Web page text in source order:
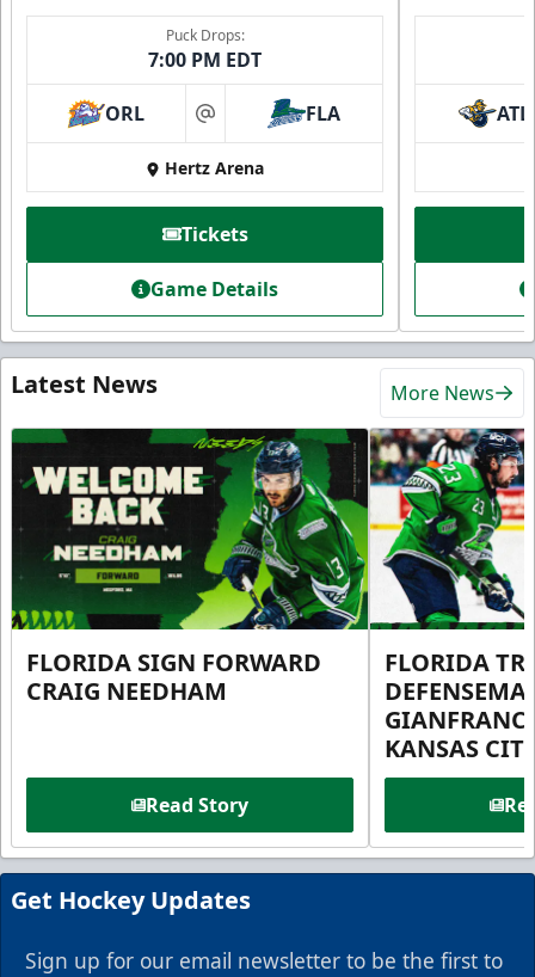
Puck Drops:
7:00 PM EDT
ORL at FLA
Hertz Arena
Tickets
Game Details
ATL
Latest News More News
FLORIDA SIGN FORWARD
CRAIG NEEDHAM
Read Story
FLORIDA
KANSAS
Get Hockey Updates
Sign up for our email newsletter to be the first to